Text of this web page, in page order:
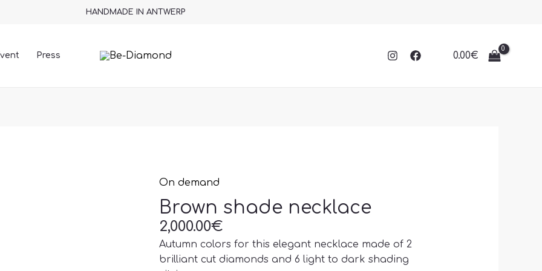
HANDMADE IN ANTWERP
Press 0.00€
On demand
Brown shade necklace
2,000.00€
Autumn colors for this elegant necklace made of 2
brilliant cut diamonds and 6 light to dark shading
Brown
shade
necklace
quantity